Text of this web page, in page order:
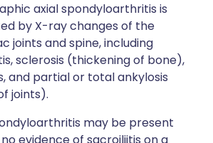
axial spondyloarthritis is
by X-ray changes of the
joints and spine, including
sclerosis (thickening of bone),
and partial or total ankylosis
joints).
may be present